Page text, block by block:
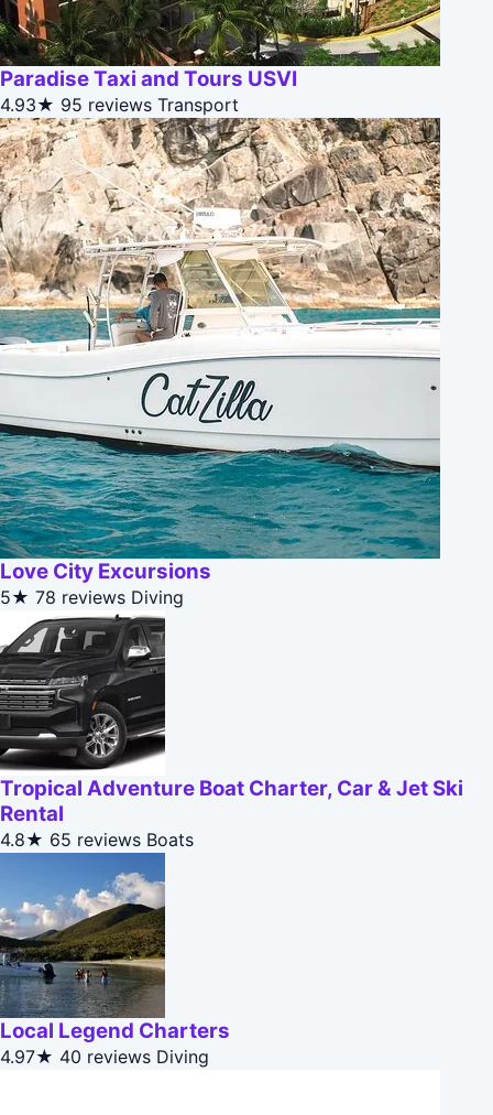
Paradise Taxi and Tours USVI
4.93★ 95 reviews Transport
Love City Excursions
5★ 78 reviews Diving
Tropical Adventure Boat Charter, Car & Jet Ski
Rental
4.8★ 65 reviews Boats
Local Legend Charters
4.97★ 40 reviews Diving